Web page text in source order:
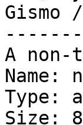
Gismo
A non-
Name:
Type:
Size: